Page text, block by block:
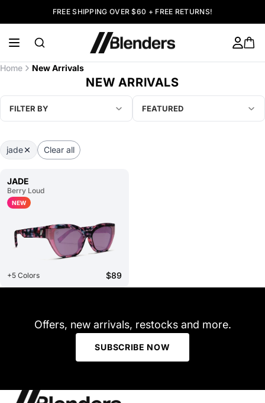
FREE SHIPPING OVER $60 + FREE RETURNS!
Home New Arrivals
NEW ARRIVALS
FILTER BY FEATURED
jade Clear all
JADE
Berry Loud
NEW
+5 Colors $89
Offers, new arrivals, restocks and more.
SUBSCRIBE NOW